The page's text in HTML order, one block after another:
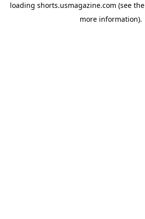
loading shorts.usmagazine.com (see the
more information).